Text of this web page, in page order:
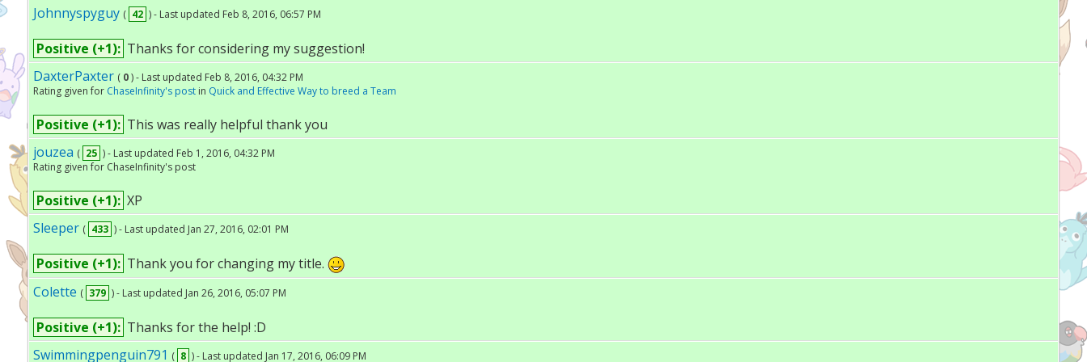
Johnnyspyguy ( 42 ) - Last updated Feb 8, 2016, 06:57 PM
Positive (+1): Thanks for considering my suggestion!
DaxterPaxter ( 0) - Last updated Feb 8, 2016, 04:32 PM
Rating given for ChaseInfinity's postin Quick and Effective Way to breed a Team
Positive (+1): This was really helpful thank you
jouzea ( 25 ) - Last updated Feb 1, 2016, 04:32 PM
Rating given for ChaseInfinity's post
Positive (+1): XP
Sleeper ( 433 ) - Last updated Jan 27, 2016, 02:01 PM
Positive (+1): Thank you for changing my title.
Colette ( 379 ) - Last updated Jan 26, 2016, 05:07 PM
Positive (+1): Thanks for the help! :D
Swimmingpenguin791 ( 8 ) - Last updated Jan 17, 2016, 06:09 PM